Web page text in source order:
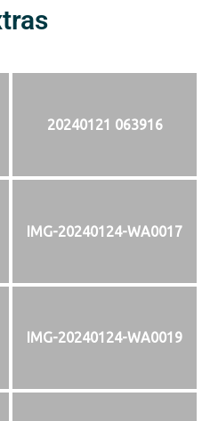
20240121 063916
IMG-20240124-WA0017
IMG-20240124-WA0019